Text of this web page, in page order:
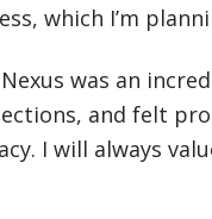
which I’m
was an
and felt
I will always